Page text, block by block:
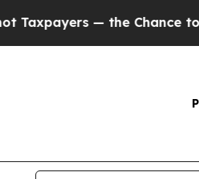
the Chance to Cash in on